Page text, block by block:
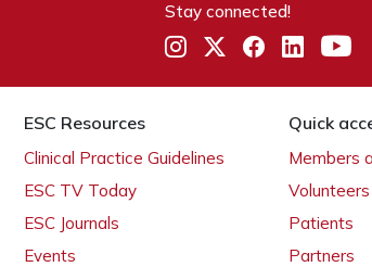
Stay connected!
ESC Resources
Clinical Practice Guidelines
ESC TV Today
ESC Journals
Events
Quick
Members
Volunteers
Patients
Partners